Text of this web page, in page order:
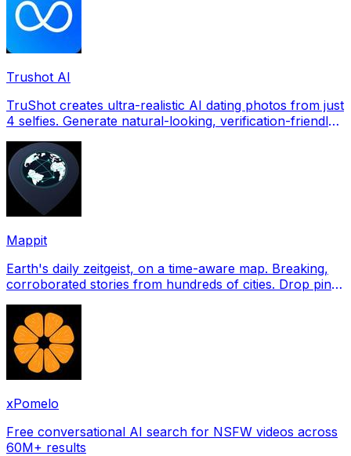
Trushot AI
TruShot creates ultra-realistic AI dating photos from just
4 selfies. Generate natural-looking, verification-friendly
Mappit
Earth's daily zeitgeist, on a time-aware map. Breaking,
corroborated stories from hundreds of cities. Drop pins,
xPomelo
Free conversational AI search for NSFW videos across
60M+ results